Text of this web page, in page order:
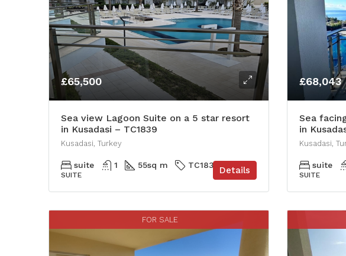
£65,500
Sea view Lagoon Suite on a 5 star resort
in Kusadasi – TC1839
Kusadasi, Turkey
suite 1 55sq m TC1839
SUITE Details
£68,043
Sea
in
Kusadasi,
suite
SUITE
FOR SALE